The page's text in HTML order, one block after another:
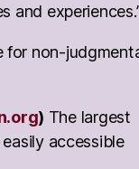
and
for non-
) The largest
accessible